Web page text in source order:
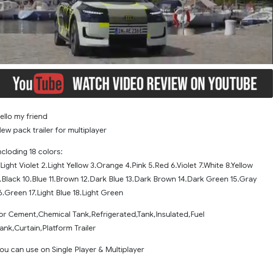
my friend
pack trailer for multiplayer
18 colors:
Violet 2.Light Yellow 3.Orange 4.Pink 5.Red 6.Violet 7.White 8.Yellow
10.Blue 11.Brown 12.Dark Blue 13.Dark Brown 14.Dark Green 15.Gray
17.Light Blue 18.Light Green
Cement,Chemical Tank,Refrigerated,Tank,Insulated,Fuel
Trailer
can use on Single Player & Multiplayer